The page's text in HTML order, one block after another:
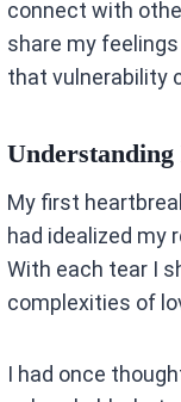
connect with
share my
that vulnerability
My first
had idealized my
With each tear I
complexities of
I had once